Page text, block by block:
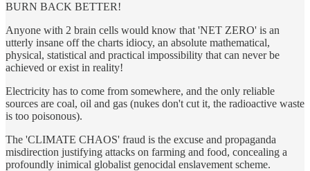
BURN BACK BETTER!
Anyone with 2 brain cells would know that 'NET ZERO' is an
utterly insane off the charts idiocy, an absolute mathematical,
physical, statistical and practical impossibility that can never be
achieved or exist in reality!
Electricity has to come from somewhere, and the only reliable
sources are coal, oil and gas (nukes don't cut it, the radioactive waste
is too poisonous).
The 'CLIMATE CHAOS' fraud is the excuse and propaganda
misdirection justifying attacks on farming and food, concealing a
profoundly inimical globalist genocidal enslavement scheme.